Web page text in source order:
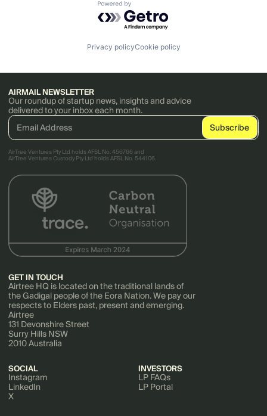
Powered by Getro.com
Privacy policyCookie policy
AIRMAIL NEWSLETTER
Our roundup of startup news, insights and advice
delivered to your inbox each month.
AirTree Ventures Pty Ltd holds AFSL No. 456766 and
AirTree Ventures Custody Pty Ltd holds AFSL No. 544106.
GET IN TOUCH
Airtree HQ is located on the traditional lands of
the Gadigal people of the Eora Nation. We pay our
respects to Elders past, present and emerging.
Airtree
131 Devonshire Street
Surry Hills NSW
2010 Australia
SOCIAL
Instagram
LinkedIn
X
INVESTORS
LP FAQs
LP Portal